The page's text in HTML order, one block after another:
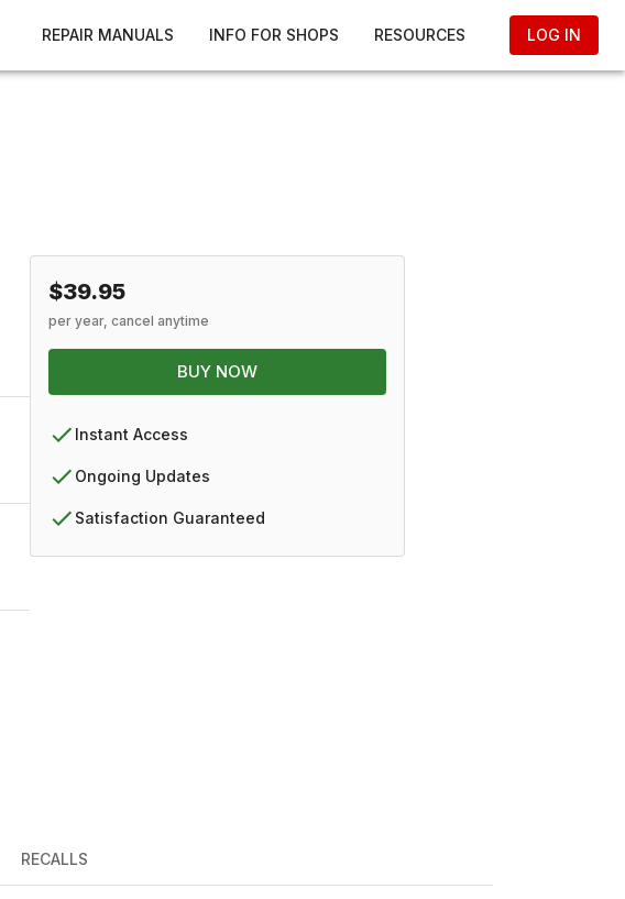
REPAIR MANUALS INFO FOR SHOPS RESOURCES LOG IN
$39.95
per year, cancel anytime
BUY NOW
Instant Access
Ongoing Updates
Satisfaction Guaranteed
RECALLS